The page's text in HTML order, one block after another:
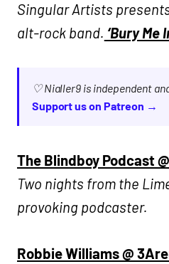
Singular Artists
alt-rock band. ‘Bury Me
♡ Nialler9 is independent
Support us on Patreon →
The Blindboy Podcast
Two nights from the
provoking podcaster.
Robbie Williams @